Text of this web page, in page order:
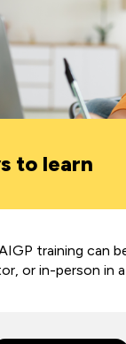
to learn
training can
or in-person in